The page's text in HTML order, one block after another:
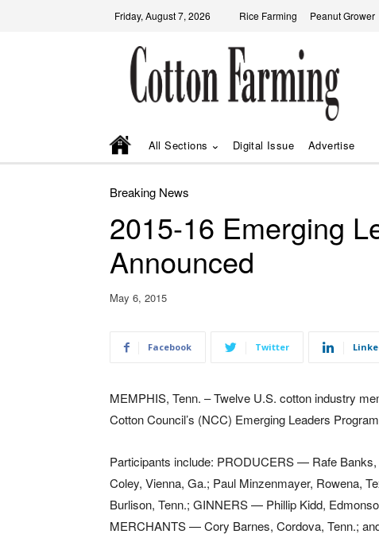
Friday, August 7, 2026 Rice Farming Peanut Grower
All Sections Digital Issue Advertise
Breaking News
2015-16 Emerging
Announced
May 6, 2015
Facebook Twitter
MEMPHIS, Tenn. – Twelve U.S. cotton industry
Cotton Council’s (NCC) Emerging Leaders
Participants include: PRODUCERS — Rafe
Coley, Vienna, Ga.; Paul Minzenmayer, Rowena,
Burlison, Tenn.; GINNERS — Phillip Kidd,
MERCHANTS — Cory Barnes, Cordova, Tenn.;